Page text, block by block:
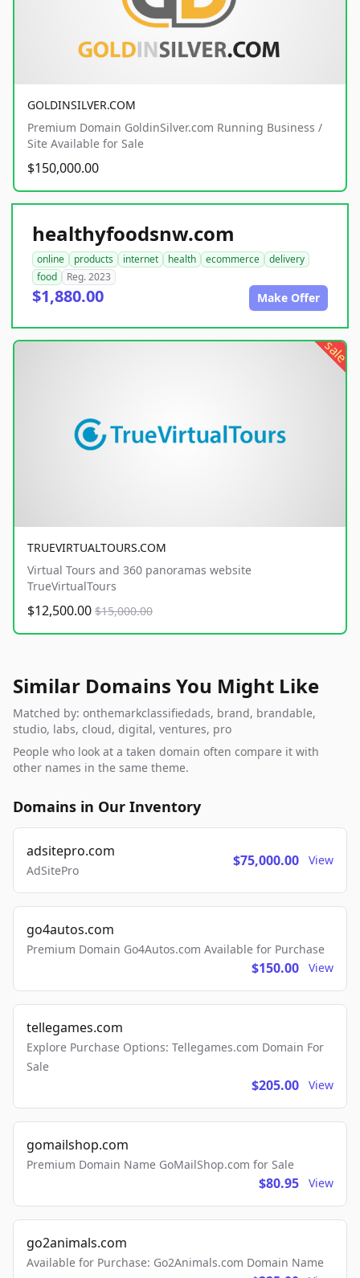
GOLDINSILVER.COM
Premium Domain GoldinSilver.com Running Business /
Site Available for Sale
$150,000.00
healthyfoodsnw.com
online products internet health ecommerce
delivery
food
Reg. 2023
$1,880.00 Make Offer
sale
TRUEVIRTUALTOURS.COM
Virtual Tours and 360 panoramas website
TrueVirtualTours
$12,500.00 $15,000.00
Similar Domains You Might Like
Matched by: onthemarkclassifiedads, brand, brandable,
studio, labs, cloud, digital, ventures, pro
People who look at a taken domain often compare it with
other names in the same theme.
Domains in Our Inventory
adsitepro.com
AdSitePro
$75,000.00 View
go4autos.com
Premium Domain Go4Autos.com Available for Purchase
$150.00 View
tellegames.com
Explore Purchase Options: Tellegames.com Domain For
Sale
$205.00 View
gomailshop.com
Premium Domain Name GoMailShop.com for Sale
$80.95 View
go2animals.com
Available for Purchase: Go2Animals.com Domain Name